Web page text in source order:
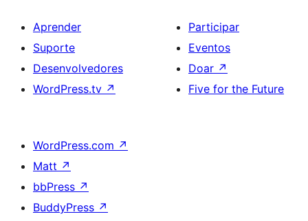
Aprender
Suporte
Desenvolvedores
WordPress.tv ↗
Participar
Eventos
Doar ↗
Five for the Future
WordPress.com ↗
Matt ↗
bbPress ↗
BuddyPress ↗